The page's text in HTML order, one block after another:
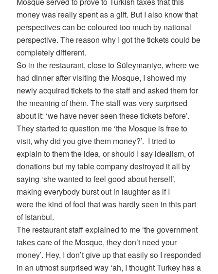
money was really spent as a gift. But I also know that
perspectives can be coloured too much by national
perspective. The reason why I got the tickets could be
completely different.
So in the restaurant, close to Süleymaniye, where we
had dinner after visiting the Mosque, I showed my
newly acquired tickets to the staff and asked them for
the meaning of them. The staff was very surprised
about it: ‘we have never seen these tickets before’.
They started to question me ‘the Mosque is free to
visit, why did you give them money?’. I tried to
explain to them the idea, or should I say idealism, of
donations but my table company destroyed it all by
saying ‘she wanted to feel good about herself’,
making everybody burst out in laughter as if I
were the kind of fool that was hardly seen in this part
of Istanbul.
The restaurant staff explained to me ‘the government
takes care of the Mosque, they don’t need your
money’. Hey, I don’t give up that easily so I responded
in an utmost surprised way ‘ah, I thought Turkey has a